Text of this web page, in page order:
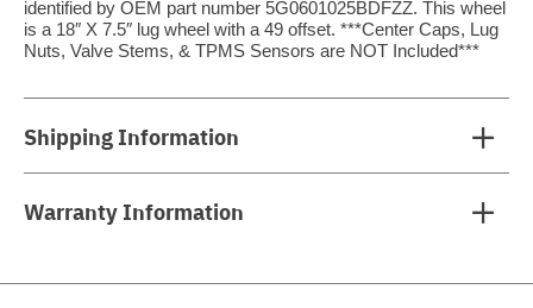
identified by OEM part number 5G0601025BDFZZ. This wheel
is a 18″ X 7.5″ lug wheel with a 49 offset. ***Center Caps, Lug
Nuts, Valve Stems, & TPMS Sensors are NOT Included***
Shipping Information
Warranty Information